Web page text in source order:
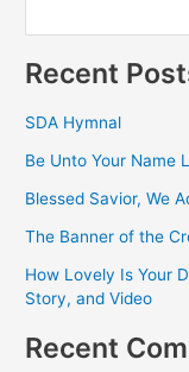
Recent
SDA Hymnal
Be Unto Your Name
Blessed Savior, We
The Banner of the
How Lovely Is Your
Story, and Video
Recent